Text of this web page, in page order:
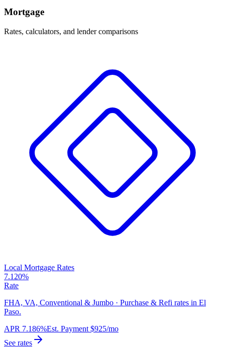
Mortgage
Rates, calculators, and lender comparisons
Local Mortgage Rates
7.120%
Rate
FHA, VA, Conventional & Jumbo · Purchase & Refi rates in El
Paso.
APR 7.186%Est. Payment $925/mo
See rates